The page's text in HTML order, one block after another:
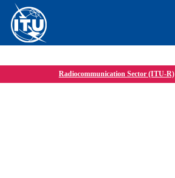
Radiocommunication Sector (ITU-R)